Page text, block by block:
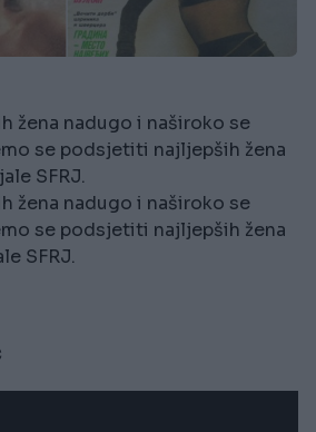
žena nadugo i naširoko se
se podsjetiti najljepših žena
SFRJ.
žena nadugo i naširoko se
se podsjetiti najljepših žena
SFRJ.